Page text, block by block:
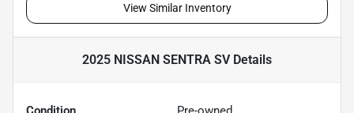
View Similar Inventory
2025 NISSAN SENTRA SVDetails